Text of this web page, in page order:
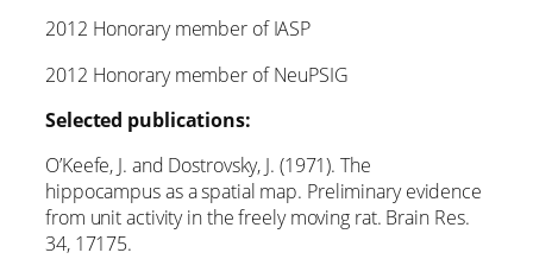
2012 Honorary member of IASP
2012 Honorary member of NeuPSIG
Selected publications:
O’Keefe, J. and Dostrovsky, J. (1971). The
hippocampus as a spatial map. Preliminary evidence
from unit activity in the freely moving rat. Brain Res.
34, 17175.